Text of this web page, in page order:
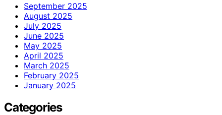
September 2025
August 2025
July 2025
June 2025
May 2025
April 2025
March 2025
February 2025
January 2025
Categories